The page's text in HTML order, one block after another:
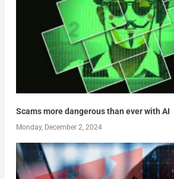
Scams more dangerous than ever with AI
Monday, December 2, 2024